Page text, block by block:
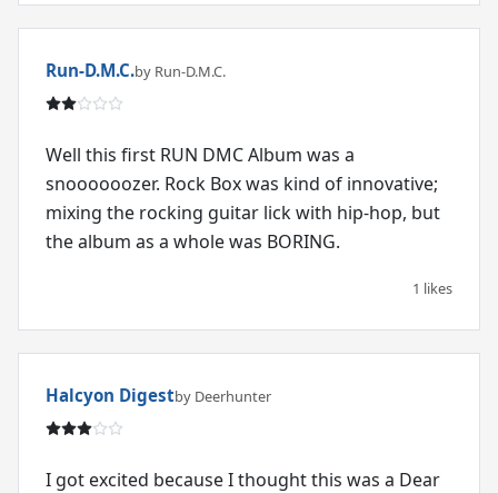
Run-D.M.C.by Run-D.M.C.
Well this first RUN DMC Album was a
snoooooozer. Rock Box was kind of innovative;
mixing the rocking guitar lick with hip-hop, but
the album as a whole was BORING.
1 likes
Halcyon Digestby Deerhunter
I got excited because I thought this was a Dear